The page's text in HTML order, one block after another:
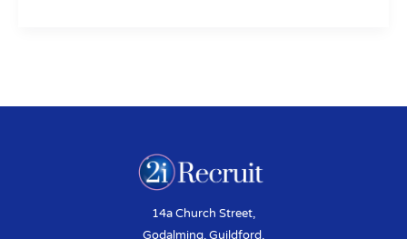
14a Church Street,
Godalming, Guildford,